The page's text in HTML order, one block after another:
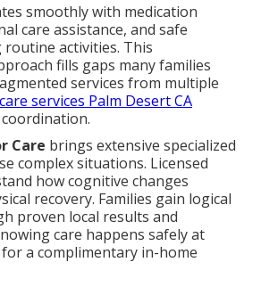
smoothly with medication
care assistance, and safe
activities. This
fills gaps many families
services from multiple
services Palm Desert CA
Care brings extensive specialized
complex situations. Licensed
how cognitive changes
recovery. Families gain logical
proven local results and
care happens safely at
a complimentary in-home